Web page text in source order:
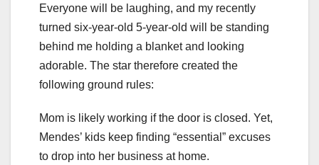
Everyone will be laughing, and my recently
turned six-year-old 5-year-old will be standing
behind me holding a blanket and looking
adorable. The star therefore created the
following ground rules:
Mom is likely working if the door is closed. Yet,
Mendes’ kids keep finding “essential” excuses
to drop into her business at home.